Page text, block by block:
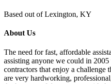
Based out of Lexington, KY
About Us
The need for fast, affordable
assisting anyone we could in
contractors that enjoy a challenge
are very hardworking,